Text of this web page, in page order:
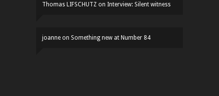
Thomas LIFSCHUTZ on Interview: Silent witness
joanne on Something new at Number 84